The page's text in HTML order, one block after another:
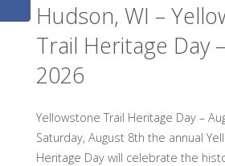
August
7
9,
2026"
Hudson, WI –
Trail Heritage Day
2026
Yellowstone Trail Heritage Day –
Saturday, August 8th the annual
Heritage Day will celebrate the